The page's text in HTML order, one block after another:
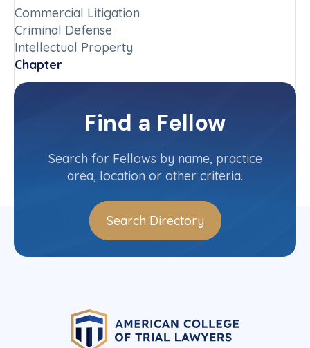
Commercial Litigation
Criminal Defense
Intellectual Property
Chapter
District of Columbia
Committee(s)
Contact InfoFind a Fellow
Search for Fellows by name, practice
area, location or other criteria.
Search Directory